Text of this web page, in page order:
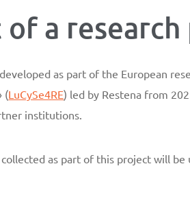
a
as part of the European
(LuCySe4RE) led by Restena from
institutions.
as part of this project will